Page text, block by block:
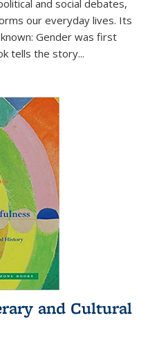
and social debates,
our everyday lives. Its
Gender was first
tells the story...
and Cultural